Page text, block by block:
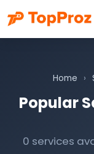
Home ›
Popular
0 services